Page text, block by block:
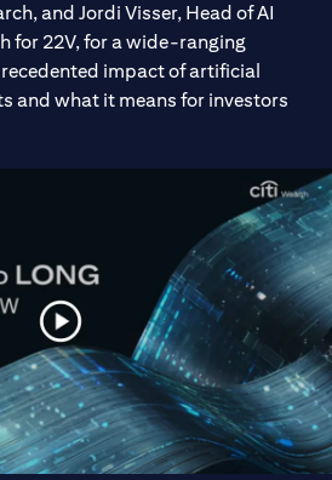
and Jordi Visser, Head of AI
for 22V, for a wide-ranging
impact of artificial
and what it means for investors